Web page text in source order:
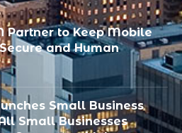
Partner to Keep Mobile
and Human
Small Business
Small Businesses